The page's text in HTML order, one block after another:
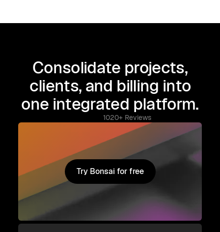
Consolidate projects,
clients, and billing into
one integrated platform.
1020+ Reviews
Try Bonsai for free
Try Bonsai for free